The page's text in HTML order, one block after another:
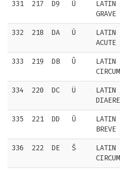
331 217 D9 Ù
LATIN
GRAVE
332 218 DA Ú
LATIN
ACUTE
333 219 DB Û
LATIN
334 220 DC Ü
LATIN
335 221 DD Ŭ
LATIN
BREVE
336 222 DE Ŝ
LATIN